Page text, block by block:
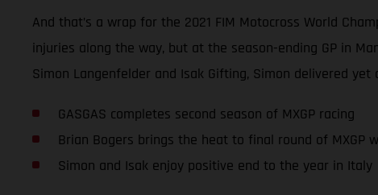
And that’s a wrap for the 2021 FIM Motocross World
injuries along the way, but at the season-ending GP in
Simon Langenfelder and Isak Gifting, Simon delivered
GASGAS completes second season of MXGP racing
Brian Bogers brings the heat to final round of MXGP
Simon and Isak enjoy positive end to the year in Italy